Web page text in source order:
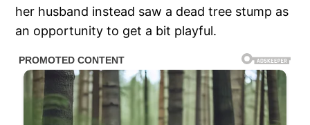
her husband instead saw a dead tree stump as
an opportunity to get a bit playful.